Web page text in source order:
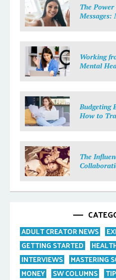
The
Messages:
Working
Mental
Budgeting
How to
The
ADULT CREATOR NEWS
GETTING STARTED
INTERVIEWS
MASTERING
MONEY
SW COLUMNS